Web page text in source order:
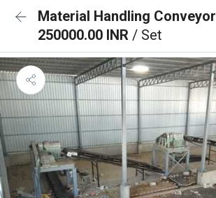
Material Handling Conveyor
250000.00 INR / Set